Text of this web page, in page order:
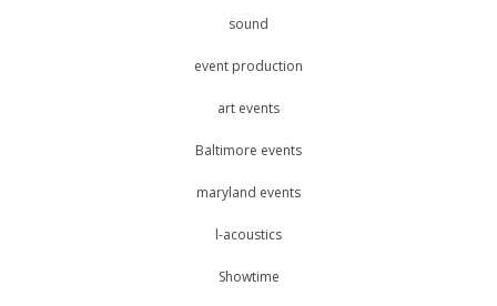
sound
event production
art events
Baltimore events
maryland events
l-acoustics
Showtime